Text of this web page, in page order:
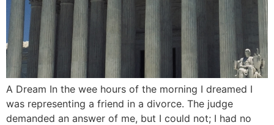
A Dream In the wee hours of the morning I dreamed I
was representing a friend in a divorce. The judge
demanded an answer of me, but I could not; I had no